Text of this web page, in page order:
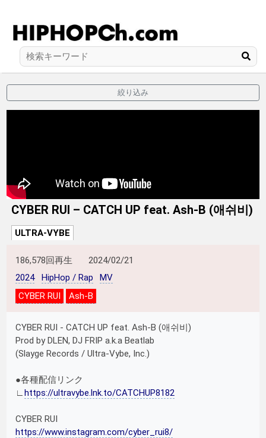
絞り込み
CYBER RUI – CATCH UP feat. Ash-B (애쉬비)
ULTRA-VYBE
186,578回再生
2024/02/21
2024
HipHop / Rap
MV
CYBER RUI
Ash-B
CYBER RUI - CATCH UP feat. Ash-B (애쉬비)
Prod by DLEN, DJ FRIP a.k.a Beatlab
(Slayge Records / Ultra-Vybe, Inc.)
●各種配信リンク
∟https://ultravybe.lnk.to/CATCHUP8182
CYBER RUI
https://www.instagram.com/cyber_rui8/